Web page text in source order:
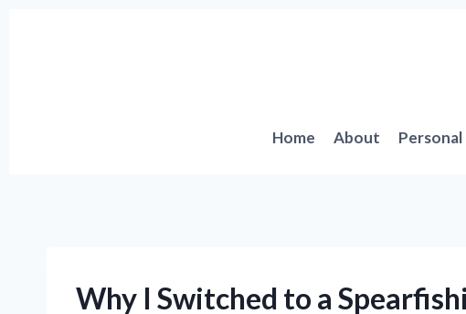
Home About
Why I Switched to a